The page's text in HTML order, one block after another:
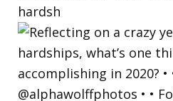
hardsh